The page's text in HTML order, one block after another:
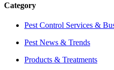
Category
Pest Control Services &
Pest News & Trends
Products & Treatments